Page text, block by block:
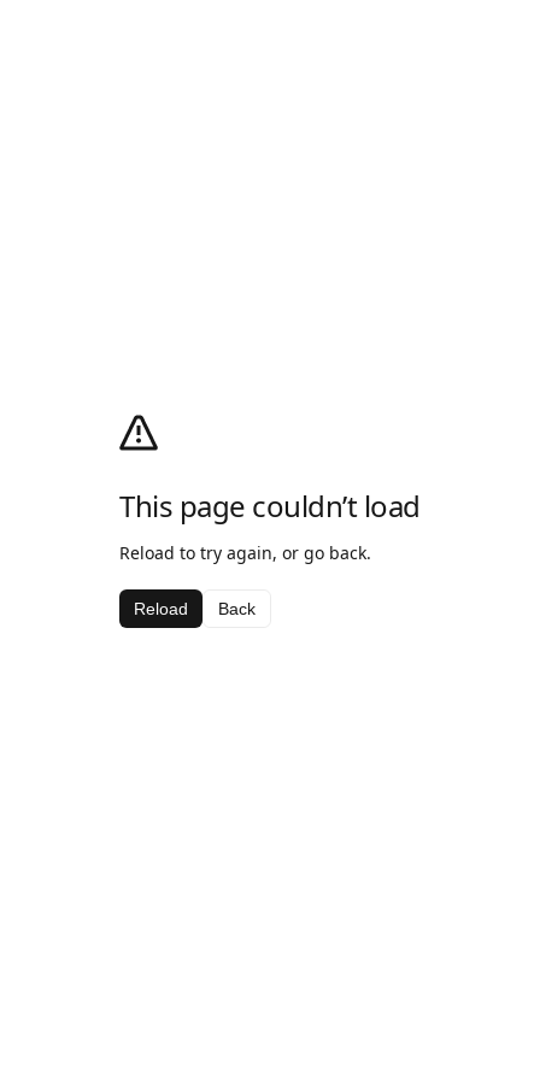
This page couldn’t load
Reload to try again, or go back.
Reload Back